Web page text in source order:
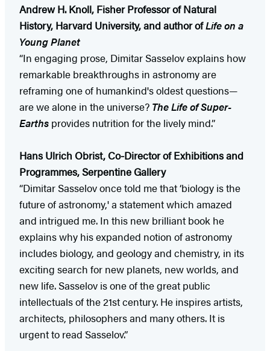
Andrew H. Knoll, Fisher Professor of Natural
History, Harvard University, and author ofLife on a
Young Planet
“In engaging prose, Dimitar Sasselov explains how
remarkable breakthroughs in astronomy are
reframing one of humankind's oldest questions—
are we alone in the universe? The Life of Super-
Earths provides nutrition for the lively mind.”
Hans Ulrich Obrist, Co-Director of Exhibitions and
Programmes, Serpentine Gallery
“Dimitar Sasselov once told me that ‘biology is the
future of astronomy,' a statement which amazed
and intrigued me. In this new brilliant book he
explains why his expanded notion of astronomy
includes biology, and geology and chemistry, in its
exciting search for new planets, new worlds, and
new life. Sasselov is one of the great public
intellectuals of the 21st century. He inspires artists,
architects, philosophers and many others. It is
urgent to read Sasselov.”